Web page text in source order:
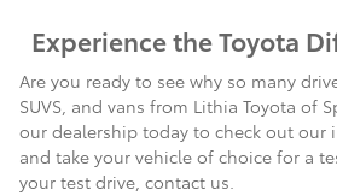
Experience the Toyota
Are you ready to see why so many
SUVS, and vans from Lithia Toyota of
our dealership today to check out our
and take your vehicle of choice for a
your test drive, contact us.